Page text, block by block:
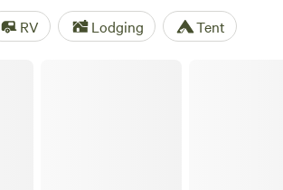
and there’s great nearby cycling too.
village of Sutton Lane Ends or
RV Lodging Tent